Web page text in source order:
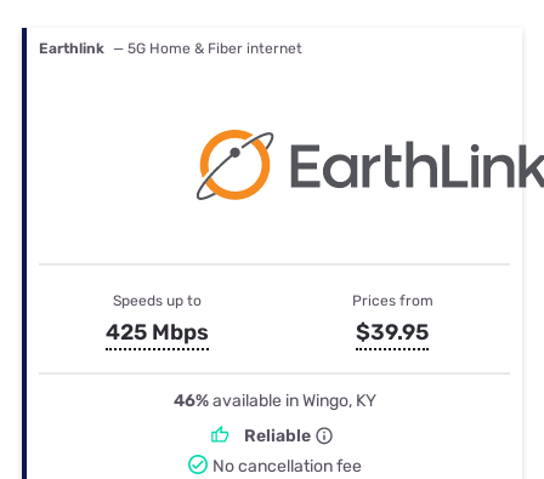
Earthlink — 5G Home & Fiber internet
Speeds up to
425 Mbps
Prices from
$39.95
46%available in Wingo, KY
Reliable
No cancellation fee